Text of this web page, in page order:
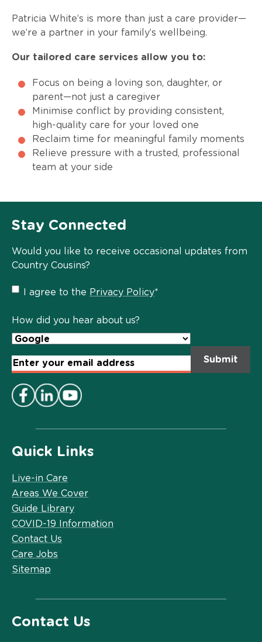
Patricia White’s is more than just a care provider—
we’re a partner in your family’s wellbeing.
Our tailored care services allow you to:
Focus on being a loving son, daughter, or
parent—not just a caregiver
Minimise conflict by providing consistent,
high-quality care for your loved one
Reclaim time for meaningful family moments
Relieve pressure with a trusted, professional
team at your side
Quick Links
Live-in Care
Areas We Cover
Guide Library
COVID-19 Information
Contact Us
Care Jobs
Sitemap
Contact Us
Stay Connected
Would you like to receive occasional updates from
Country Cousins?
Privacy
Policy
I agree to the Privacy Policy*
How did you hear about us?
Email
Address*